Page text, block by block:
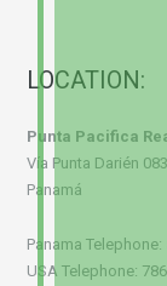
LOCATION:
Punta Pacifica
Vía Punta Darién
Panamá
Panama Telephone:
USA Telephone: